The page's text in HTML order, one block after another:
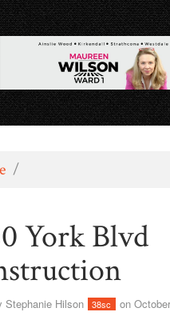
/
York Blvd
Stephanie Hilson 38sc on